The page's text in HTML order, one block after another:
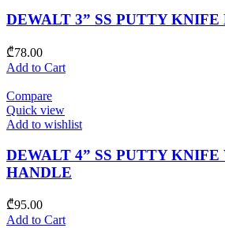
DEWALT 3” SS PUTTY
₾78.00
Add to Cart
Compare
Quick view
Add to wishlist
DEWALT 4” SS PUTTY KNIFE
HANDLE
₾95.00
Add to Cart